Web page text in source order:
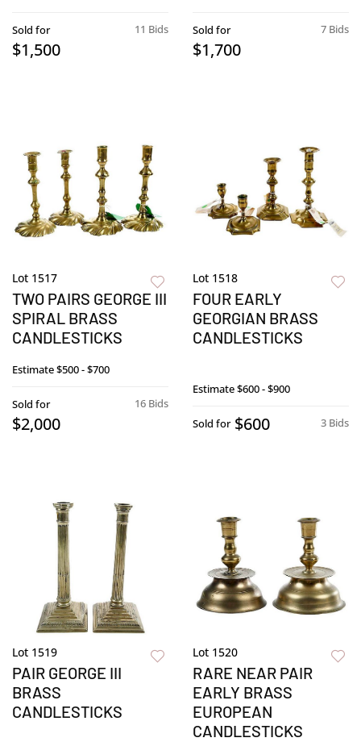
11 Bids
Sold for
$1,500
7 Bids
Sold for
$1,700
Lot 1517
TWO PAIRS GEORGE III
SPIRAL BRASS
CANDLESTICKS
Estimate$500 - $700
16 Bids
Sold for
$2,000
Lot 1518
FOUR EARLY
GEORGIAN BRASS
CANDLESTICKS
Estimate$600 - $900
3 Bids
Sold for $600
Lot 1519
PAIR GEORGE III
BRASS
CANDLESTICKS
Lot 1520
RARE NEAR PAIR
EARLY BRASS
EUROPEAN
CANDLESTICKS